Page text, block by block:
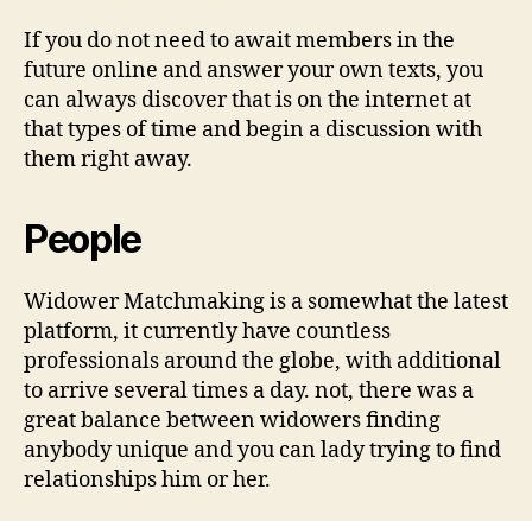
If you do not need to await members in the
future online and answer your own texts, you
can always discover that is on the internet at
that types of time and begin a discussion with
them right away.
People
Widower Matchmaking is a somewhat the latest
platform, it currently have countless
professionals around the globe, with additional
to arrive several times a day. not, there was a
great balance between widowers finding
anybody unique and you can lady trying to find
relationships him or her.